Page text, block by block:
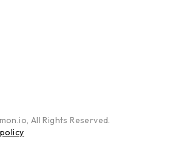
All Rights Reserved.